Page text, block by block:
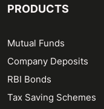
PRODUCTS
Mutual Funds
Company Deposits
RBI Bonds
Tax Saving Schemes